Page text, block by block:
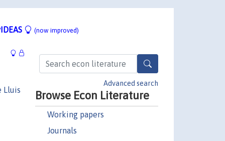
(now improved)
Advanced search
Browse Econ Literature
Working papers
Journals
Lluis